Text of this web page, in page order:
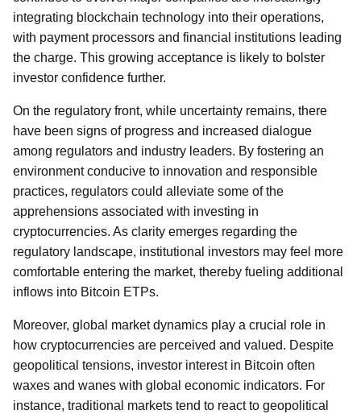
integrating blockchain technology into their operations,
with payment processors and financial institutions leading
the charge. This growing acceptance is likely to bolster
investor confidence further.
On the regulatory front, while uncertainty remains, there
have been signs of progress and increased dialogue
among regulators and industry leaders. By fostering an
environment conducive to innovation and responsible
practices, regulators could alleviate some of the
apprehensions associated with investing in
cryptocurrencies. As clarity emerges regarding the
regulatory landscape, institutional investors may feel more
comfortable entering the market, thereby fueling additional
inflows into Bitcoin ETPs.
Moreover, global market dynamics play a crucial role in
how cryptocurrencies are perceived and valued. Despite
geopolitical tensions, investor interest in Bitcoin often
waxes and wanes with global economic indicators. For
instance, traditional markets tend to react to geopolitical